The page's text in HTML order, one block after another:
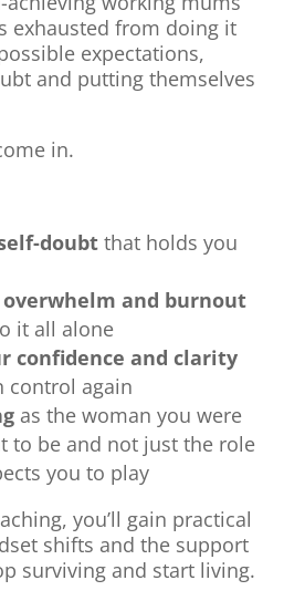
exhausted from doing it
expectations,
and putting themselves
in.
doubtthat holds you
overwhelm and burnout
it all alone
confidence and clarity
control again
as the woman you were
to be and not just the role
you to play
you’ll gain practical
shifts and the support
surviving and start living.